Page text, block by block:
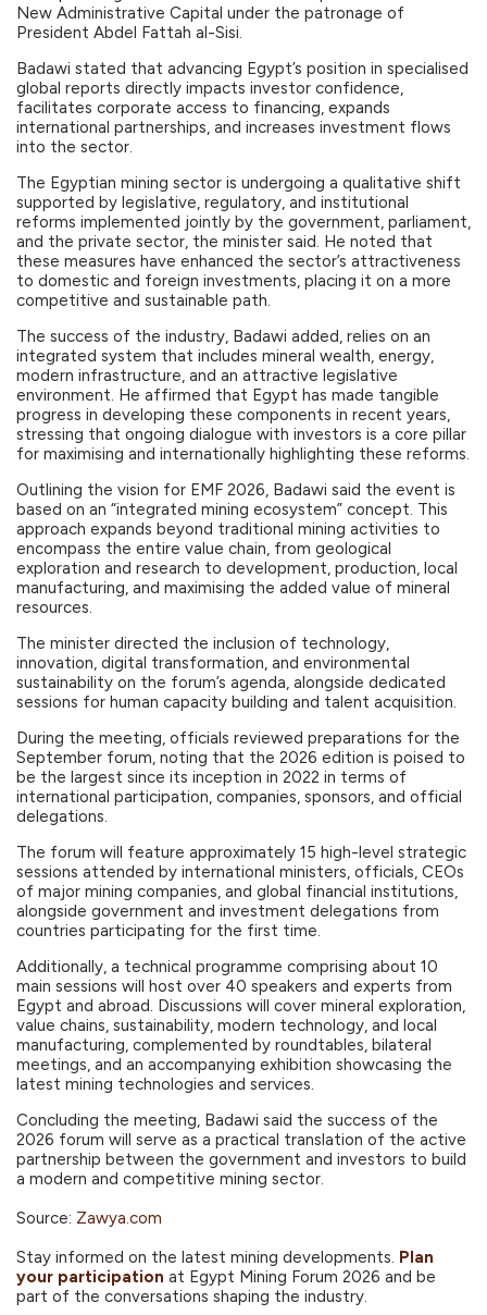
New Administrative Capital under the patronage of
President Abdel Fattah al-Sisi.
Badawi stated that advancing Egypt’s position in specialised
global reports directly impacts investor confidence,
facilitates corporate access to financing, expands
international partnerships, and increases investment flows
into the sector.
The Egyptian mining sector is undergoing a qualitative shift
supported by legislative, regulatory, and institutional
reforms implemented jointly by the government, parliament,
and the private sector, the minister said. He noted that
these measures have enhanced the sector’s attractiveness
to domestic and foreign investments, placing it on a more
competitive and sustainable path.
The success of the industry, Badawi added, relies on an
integrated system that includes mineral wealth, energy,
modern infrastructure, and an attractive legislative
environment. He affirmed that Egypt has made tangible
progress in developing these components in recent years,
stressing that ongoing dialogue with investors is a core pillar
for maximising and internationally highlighting these reforms.
Outlining the vision for EMF 2026, Badawi said the event is
based on an “integrated mining ecosystem” concept. This
approach expands beyond traditional mining activities to
encompass the entire value chain, from geological
exploration and research to development, production, local
manufacturing, and maximising the added value of mineral
resources.
The minister directed the inclusion of technology,
innovation, digital transformation, and environmental
sustainability on the forum’s agenda, alongside dedicated
sessions for human capacity building and talent acquisition.
During the meeting, officials reviewed preparations for the
September forum, noting that the 2026 edition is poised to
be the largest since its inception in 2022 in terms of
international participation, companies, sponsors, and official
delegations.
The forum will feature approximately 15 high-level strategic
sessions attended by international ministers, officials, CEOs
of major mining companies, and global financial institutions,
alongside government and investment delegations from
countries participating for the first time.
Additionally, a technical programme comprising about 10
main sessions will host over 40 speakers and experts from
Egypt and abroad. Discussions will cover mineral exploration,
value chains, sustainability, modern technology, and local
manufacturing, complemented by roundtables, bilateral
meetings, and an accompanying exhibition showcasing the
latest mining technologies and services.
Concluding the meeting, Badawi said the success of the
2026 forum will serve as a practical translation of the active
partnership between the government and investors to build
a modern and competitive mining sector.
Source: Zawya.com
Stay informed on the latest mining developments. Plan
your participation at Egypt Mining Forum 2026 and be
part of the conversations shaping the industry.